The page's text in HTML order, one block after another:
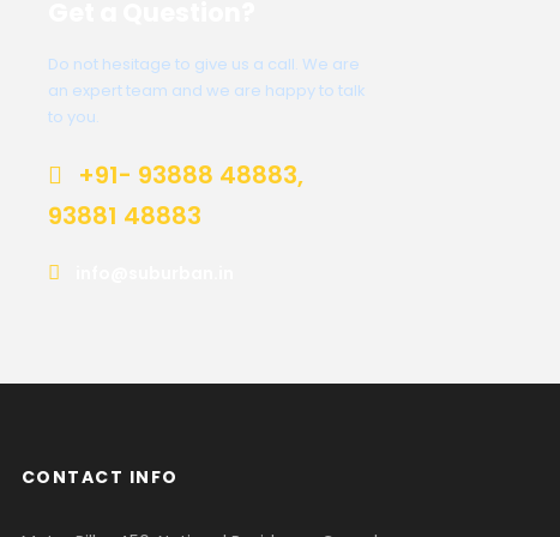
Do not hesitage to give us a call. We are
an expert team and we are happy to talk
to you.
+91- 93888 48883,
93881 48883
CONTACT INFO